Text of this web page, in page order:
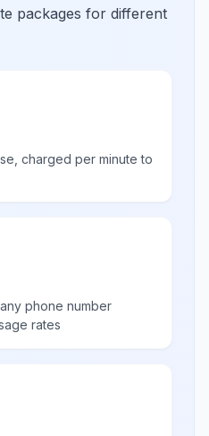
packages for different
charged per minute to
phone number
rates